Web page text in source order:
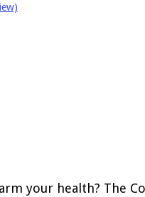
your health? The